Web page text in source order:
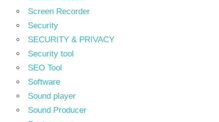
Screen Recorder
Security
SECURITY & PRIVACY
Security tool
SEO Tool
Software
Sound player
Sound Producer